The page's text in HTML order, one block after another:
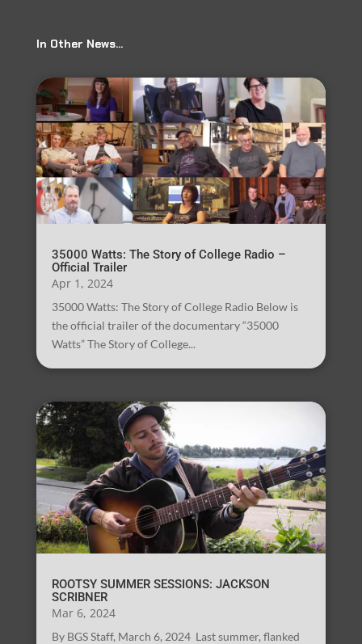
In Other News…
35000 Watts: The Story of College Radio –
Official Trailer
Apr 1, 2024
35000 Watts: The Story of College Radio Below is
the official trailer of the documentary “35000
Watts” The Story of College...
ROOTSY SUMMER SESSIONS: JACKSON
SCRIBNER
Mar 6, 2024
By BGS Staff, March 6, 2024 Last summer, flanked